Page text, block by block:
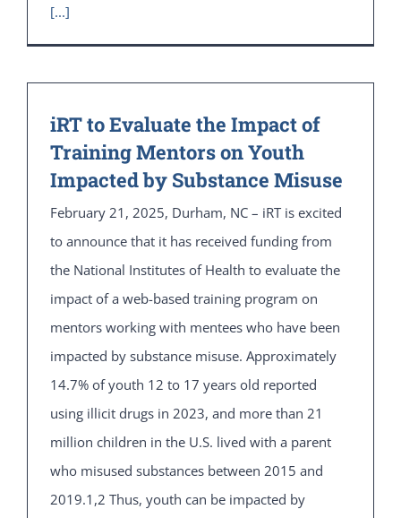
[...]
iRT to Evaluate the Impact of
Training Mentors on Youth
Impacted by Substance Misuse
February 21, 2025, Durham, NC – iRT is excited
to announce that it has received funding from
the National Institutes of Health to evaluate the
impact of a web-based training program on
mentors working with mentees who have been
impacted by substance misuse. Approximately
14.7% of youth 12 to 17 years old reported
using illicit drugs in 2023, and more than 21
million children in the U.S. lived with a parent
who misused substances between 2015 and
2019.1,2 Thus, youth can be impacted by